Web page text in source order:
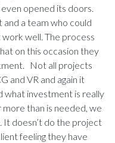
opened its doors.
a team who could
well. The process
on this occasion they
Not all projects
and VR and again it
what investment is really
than is needed, we
It doesn’t do the project
feeling they have